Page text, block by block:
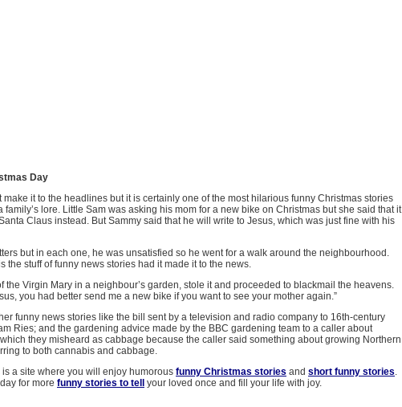
Day
make it to the headlines but it is certainly one of the most hilarious funny Christmas stories
family’s lore. Little Sam was asking his mom for a new bike on Christmas but she said that it
Claus instead. But Sammy said that he will write to Jesus, which was just fine with his
but in each one, he was unsatisfied so he went for a walk around the neighbourhood.
the stuff of funny news stories had it made it to the news.
the Virgin Mary in a neighbour’s garden, stole it and proceeded to blackmail the heavens.
you had better send me a new bike if you want to see your mother again.”
funny news stories like the bill sent by a television and radio company to 16th-century
Ries; and the gardening advice made by the BBC gardening team to a caller about
they misheard as cabbage because the caller said something about growing Northern
to both cannabis and cabbage.
a site where you will enjoy humorous funny Christmas stories and short funny stories
for more funny stories to tell your loved once and fill your life with joy.